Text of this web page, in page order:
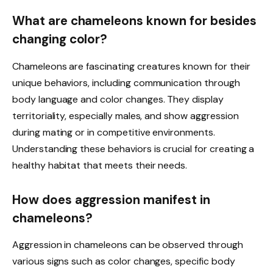
What are chameleons known for besides
changing color?
Chameleons are fascinating creatures known for their
unique behaviors, including communication through
body language and color changes. They display
territoriality, especially males, and show aggression
during mating or in competitive environments.
Understanding these behaviors is crucial for creating a
healthy habitat that meets their needs.
How does aggression manifest in
chameleons?
Aggression in chameleons can be observed through
various signs such as color changes, specific body